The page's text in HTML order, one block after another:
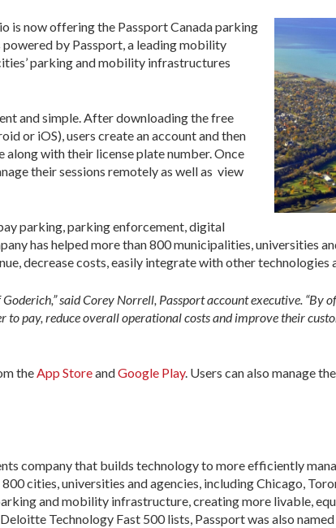
is now offering the Passport Canada parking
by Passport, a leading mobility
parking and mobility infrastructures
and simple. After downloading the free
or iOS), users create an account and then
along with their license plate number. Once
their sessions remotely as well as view
parking, parking enforcement, digital
has helped more than 800 municipalities, universities
decrease costs, easily integrate with other
said Corey Norrell, Passport account executive. “By
to pay, reduce overall operational costs and improve their
theApp StoreandGoogle Play. Users can also manage
company that builds technology to more efficiently
cities, universities and agencies, including Chicago,
and mobility infrastructure, creating more livable,
Technology Fast 500 lists, Passport was also